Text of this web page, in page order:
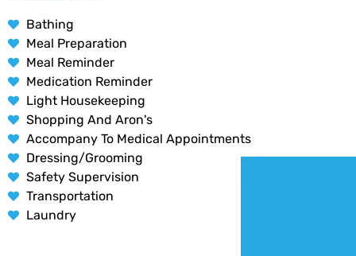
Bathing
Meal Preparation
Meal Reminder
Medication Reminder
Light Housekeeping
Shopping And Aron's
Accompany To Medical Appointments
Dressing/Grooming
Safety Supervision
Transportation
Laundry